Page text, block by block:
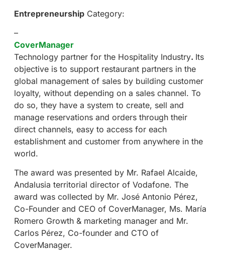
EntrepreneurshipCategory:
–
CoverManager
Technology partner for the Hospitality Industry. Its
objective is to support restaurant partners in the
global management of sales by building customer
loyalty, without depending on a sales channel. To
do so, they have a system to create, sell and
manage reservations and orders through their
direct channels, easy to access for each
establishment and customer from anywhere in the
world.
The award was presented by Mr. Rafael Alcaide,
Andalusia territorial director of Vodafone. The
award was collected by Mr. José Antonio Pérez,
Co-Founder and CEO of CoverManager, Ms. María
Romero Growth & marketing manager and Mr.
Carlos Pérez, Co-founder and CTO of
CoverManager.